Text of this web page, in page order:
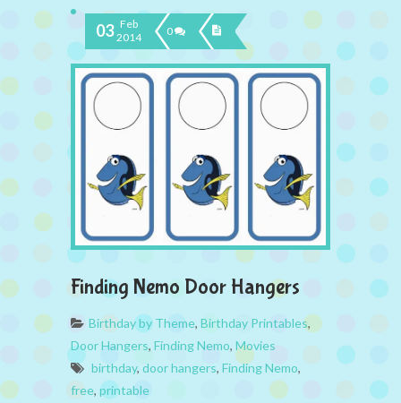
03 Feb
2014
0
Finding Nemo Door Hangers
Birthday by Theme, Birthday Printables,
Door Hangers, Finding Nemo, Movies
birthday, door hangers, Finding Nemo,
free, printable